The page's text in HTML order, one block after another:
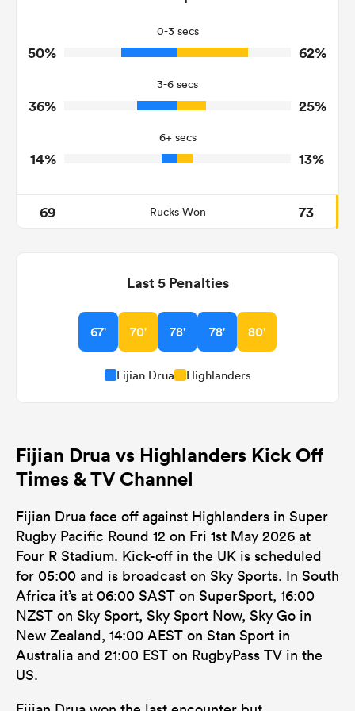
Tackles Missed
16
8
8
Tackle Turnover
1
Tackle Offload Allowed
0-3 secs
50% 62%
3-6 secs
36% 25%
6+ secs
14% 13%
69 Rucks Won 73
Last 5 Penalties
67' 70' 78' 78' 80'
Fijian Drua Highlanders
Fijian Drua vs Highlanders Kick Off
Times & TV Channel
Fijian Drua face off against Highlanders in Super
Rugby Pacific Round 12 on Fri 1st May 2026 at
Four R Stadium. Kick-off in the UK is scheduled
for 05:00 and is broadcast on Sky Sports. In South
Africa it’s at 06:00 SAST on SuperSport, 16:00
NZST on Sky Sport, Sky Sport Now, Sky Go in
New Zealand, 14:00 AEST on Stan Sport in
Australia and 21:00 EST on RugbyPass TV in the
US.